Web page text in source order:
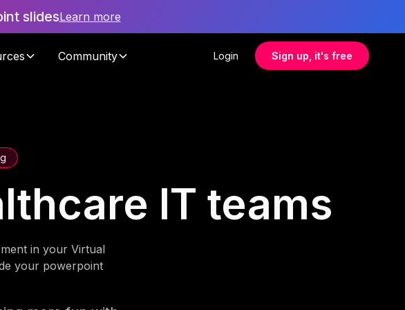
slidesLearn more
Community Login Sign up, it's free
IT teams
in your Virtual
your powerpoint